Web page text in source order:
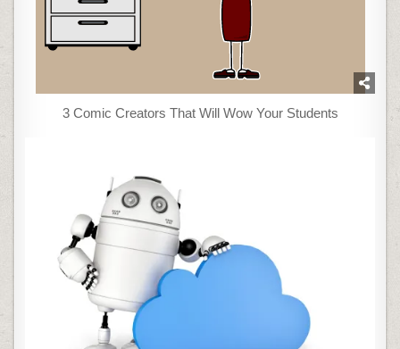
3 Comic Creators That Will Wow Your Students